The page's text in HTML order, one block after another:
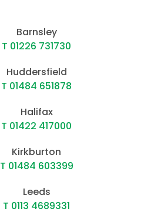
Barnsley
T 01226 731730
Huddersfield
T 01484 651878
Halifax
T 01422 417000
Kirkburton
T 01484 603399
Leeds
T 0113 4689331